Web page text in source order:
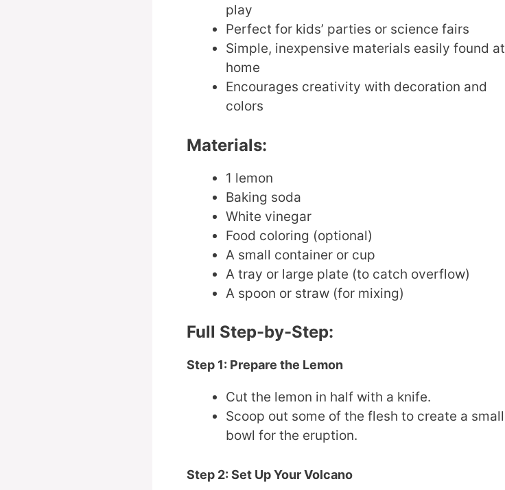
play
Perfect for kids’ parties or science fairs
Simple, inexpensive materials easily found at
home
Encourages creativity with decoration and
colors
Materials:
1 lemon
Baking soda
White vinegar
Food coloring (optional)
A small container or cup
A tray or large plate (to catch overflow)
A spoon or straw (for mixing)
Full Step-by-Step:
Step 1: Prepare the Lemon
Cut the lemon in half with a knife.
Scoop out some of the flesh to create a small
bowl for the eruption.
Step 2: Set Up Your Volcano